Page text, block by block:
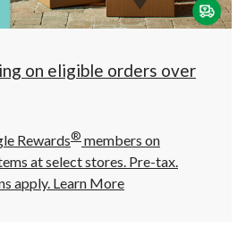
click
to
on eligible orders over
Rewards® members on
at select stores. Pre-tax.
apply. Learn More